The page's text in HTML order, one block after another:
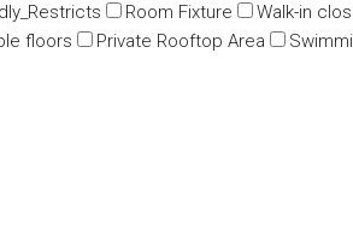
Room Fixture Walk-in
floors Private Rooftop Area